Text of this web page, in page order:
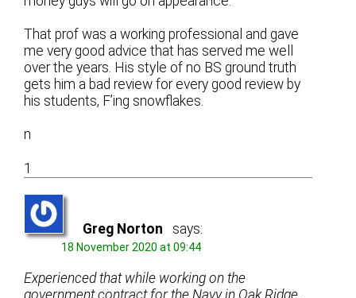
That prof was a working professional and gave
me very good advice that has served me well
over the years. His style of no BS ground truth
gets him a bad review for every good review by
his students, F’ing snowflakes.
n
1
Greg Norton says:
18 November 2020 at 09:44
Experienced that while working on the
government contract for the Navy in Oak Ridge.